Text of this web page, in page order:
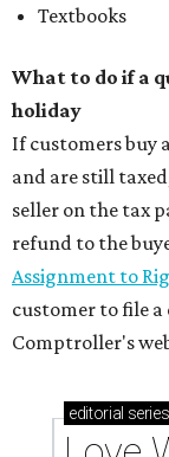
Textbooks
What to do if a
holiday
If customers buy
and are still
seller on the tax
refund to the
Assignment to
customer to file
Comptroller's
editorial series